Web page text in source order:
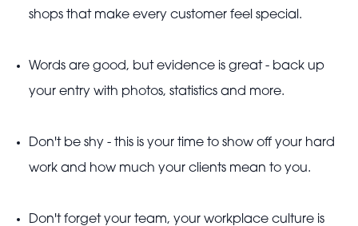
shops that make every customer feel special.
Words are good, but evidence is great - back up
your entry with photos, statistics and more.
Don't be shy - this is your time to show off your hard
work and how much your clients mean to you.
Don't forget your team, your workplace culture is